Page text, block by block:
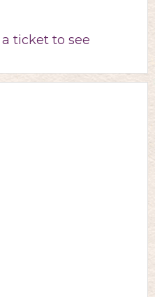
ticket to see